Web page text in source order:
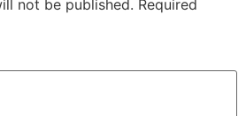
not be published. Required